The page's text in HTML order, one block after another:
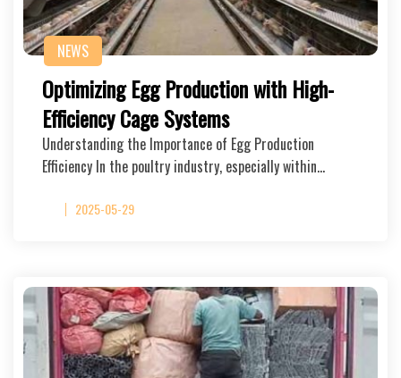
NEWS
Optimizing Egg Production with High-
Efficiency Cage Systems
Understanding the Importance of Egg Production
Efficiency In the poultry industry, especially within…
2025-05-29